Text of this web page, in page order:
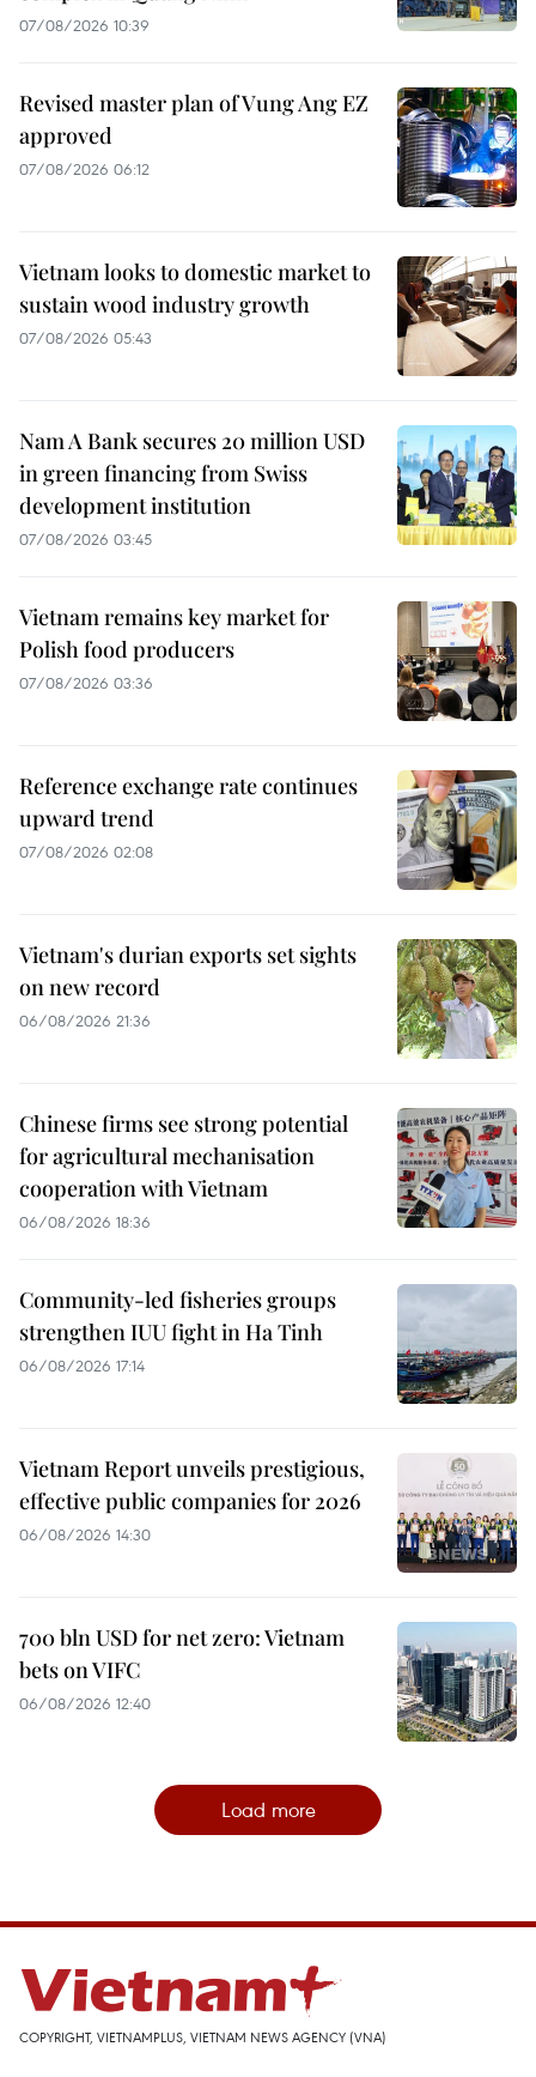
07/08/2026 10:39
Revised master plan of Vung Ang EZ
approved
07/08/2026 06:12
Vietnam looks to domestic market to
sustain wood industry growth
07/08/2026 05:43
Nam A Bank secures 20 million USD
in green financing from Swiss
development institution
07/08/2026 03:45
Vietnam remains key market for
Polish food producers
07/08/2026 03:36
Reference exchange rate continues
upward trend
07/08/2026 02:08
Vietnam's durian exports set sights
on new record
06/08/2026 21:36
Chinese firms see strong potential
for agricultural mechanisation
cooperation with Vietnam
06/08/2026 18:36
Community-led fisheries groups
strengthen IUU fight in Ha Tinh
06/08/2026 17:14
Vietnam Report unveils prestigious,
effective public companies for 2026
06/08/2026 14:30
700 bln USD for net zero: Vietnam
bets on VIFC
06/08/2026 12:40
Load more
COPYRIGHT, VIETNAMPLUS, VIETNAM NEWS AGENCY (VNA)